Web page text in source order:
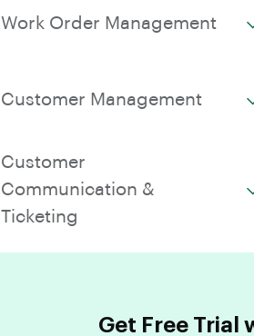
Work Order Management
Customer Management
Customer
Communication &
Ticketing
Get Free Trial